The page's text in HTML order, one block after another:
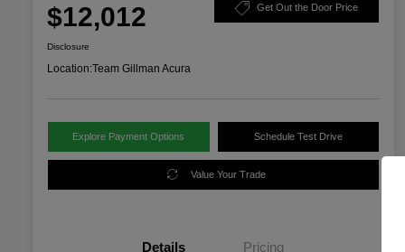
$12,012 Get Out the Door Price
Disclosure
Location:Team Gillman Acura
Explore Payment Options Schedule Test Drive
Value Your Trade
Details Pricing